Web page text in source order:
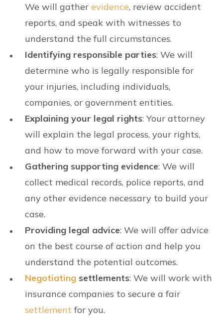
We will gather evidence, review accident
reports, and speak with witnesses to
understand the full circumstances.
Identifying responsible parties: We will
determine who is legally responsible for
your injuries, including individuals,
companies, or government entities.
Explaining your legal rights: Your attorney
will explain the legal process, your rights,
and how to move forward with your case.
Gathering supporting evidence: We will
collect medical records, police reports, and
any other evidence necessary to build your
case.
Providing legal advice: We will offer advice
on the best course of action and help you
understand the potential outcomes.
Negotiating settlements: We will work with
insurance companies to secure a fair
settlement for you.